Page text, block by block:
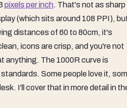
pixels per inch. That's not as sharp
(which sits around 108 PPI),
distances of 60 to 80cm, it's
icons are crisp, and you're not
anything. The 1000R curve is
Some people love it,
I'll cover that in more detail in